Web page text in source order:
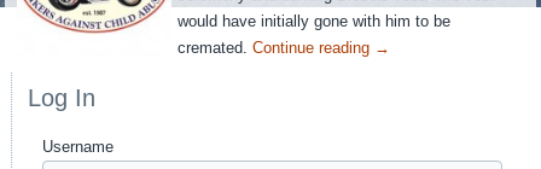
would have initially gone with him to be
cremated.Continue reading →
Log In
Username